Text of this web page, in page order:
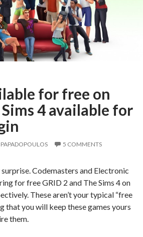
for free on
4 available for
5 COMMENTS
Codemasters and Electronic
for free GRID 2 and The Sims 4 on
These aren’t your typical “free
that you will keep these games yours
them.